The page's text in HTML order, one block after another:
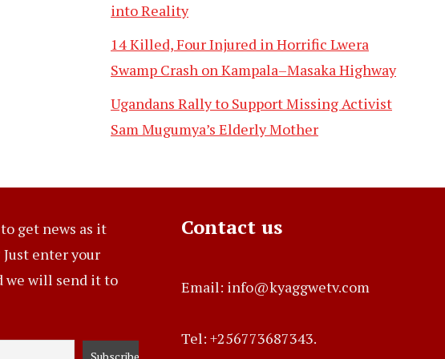
into Reality
14 Killed, Four Injured in Horrific Lwera
Swamp Crash on Kampala–Masaka Highway
Ugandans Rally to Support Missing Activist
Sam Mugumya’s Elderly Mother
get news as it
Just enter your
we will send it to
Contact us
Email: info@kyaggwetv.com
Tel: +256773687343.